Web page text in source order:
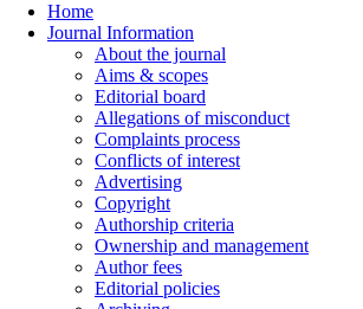
Home
Journal Information
About the journal
Aims & scopes
Editorial board
Allegations of misconduct
Complaints process
Conflicts of interest
Advertising
Copyright
Authorship criteria
Ownership and management
Author fees
Editorial policies